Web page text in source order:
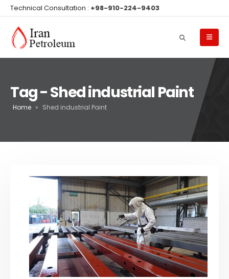
Technical Consultation : +98-910-224-9403
Tag - Shed industrial Paint
Home » Shed industrial Paint